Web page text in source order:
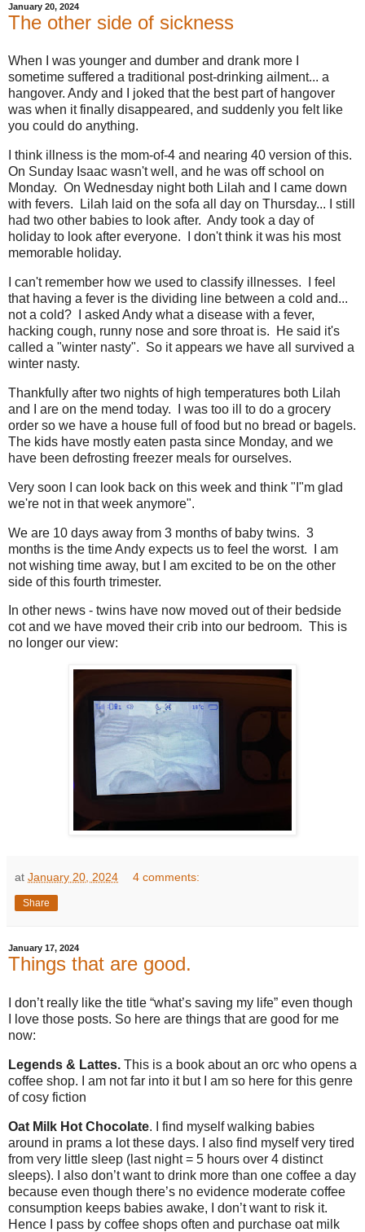
January 20, 2024
The other side of sickness
When I was younger and dumber and drank more I
sometime suffered a traditional post-drinking ailment... a
hangover. Andy and I joked that the best part of hangover
was when it finally disappeared, and suddenly you felt like
you could do anything.
I think illness is the mom-of-4 and nearing 40 version of this.
On Sunday Isaac wasn't well, and he was off school on
Monday. On Wednesday night both Lilah and I came down
with fevers. Lilah laid on the sofa all day on Thursday... I still
had two other babies to look after. Andy took a day of
holiday to look after everyone. I don't think it was his most
memorable holiday.
I can't remember how we used to classify illnesses. I feel
that having a fever is the dividing line between a cold and...
not a cold? I asked Andy what a disease with a fever,
hacking cough, runny nose and sore throat is. He said it's
called a "winter nasty". So it appears we have all survived a
winter nasty.
Thankfully after two nights of high temperatures both Lilah
and I are on the mend today. I was too ill to do a grocery
order so we have a house full of food but no bread or bagels.
The kids have mostly eaten pasta since Monday, and we
have been defrosting freezer meals for ourselves.
Very soon I can look back on this week and think "I"m glad
we're not in that week anymore".
We are 10 days away from 3 months of baby twins. 3
months is the time Andy expects us to feel the worst. I am
not wishing time away, but I am excited to be on the other
side of this fourth trimester.
In other news - twins have now moved out of their bedside
cot and we have moved their crib into our bedroom. This is
no longer our view:
at January 20, 2024 4 comments:
Share
January 17, 2024
Things that are good.
I don’t really like the title “what’s saving my life” even though
I love those posts. So here are things that are good for me
now:
Legends & Lattes. This is a book about an orc who opens a
coffee shop. I am not far into it but I am so here for this genre
of cosy fiction
Oat Milk Hot Chocolate. I find myself walking babies
around in prams a lot these days. I also find myself very tired
from very little sleep (last night = 5 hours over 4 distinct
sleeps). I also don’t want to drink more than one coffee a day
because even though there’s no evidence moderate coffee
consumption keeps babies awake, I don’t want to risk it.
Hence I pass by coffee shops often and purchase oat milk